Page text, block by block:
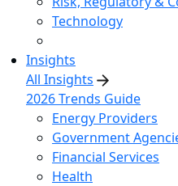
Technology
Insights
All Insights
2026 Trends Guide
Energy Providers
Government
Financial Services
Health